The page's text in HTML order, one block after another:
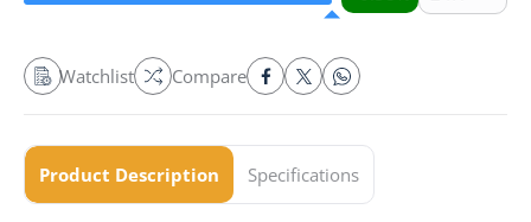
Watchlist Compare
Product Description Specifications